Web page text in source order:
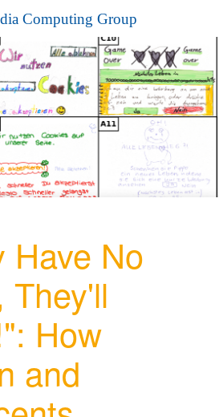
Have No
They'll
How
and